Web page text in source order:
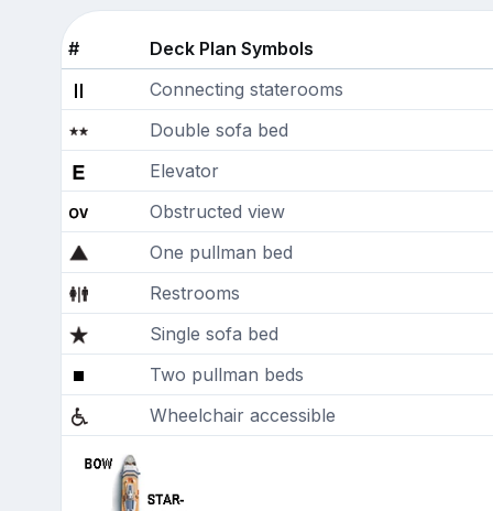
#
Deck Plan Symbols
Connecting staterooms
Double sofa bed
Elevator
Obstructed view
One pullman bed
Restrooms
Single sofa bed
Two pullman beds
Wheelchair accessible